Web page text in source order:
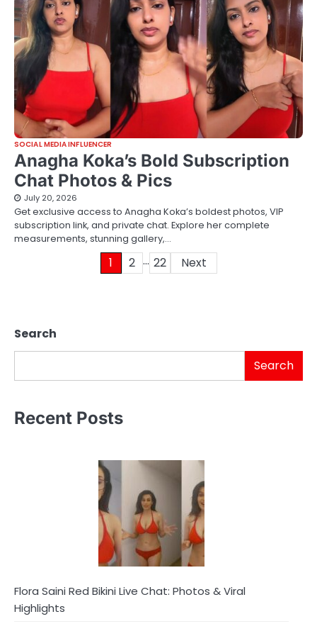
SOCIAL MEDIA INFLUENCER
Anagha Koka’s Bold Subscription
Chat Photos & Pics
July 20, 2026
Get exclusive access to Anagha Koka’s boldest photos, VIP
subscription link, and private chat. Explore her complete
measurements, stunning gallery,…
1 2 … 22 Next
Search
Search
Recent Posts
Flora Saini Red Bikini Live Chat: Photos & Viral
Highlights